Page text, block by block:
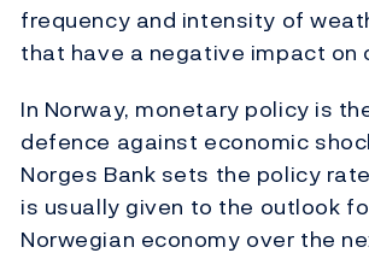
frequency and intensity of
that have a negative impact on
In Norway, monetary policy is
defence against economic
Norges Bank sets the policy
is usually given to the outlook
Norwegian economy over the